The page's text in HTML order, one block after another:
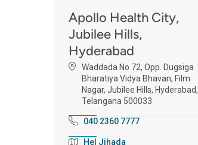
Apollo Health City,
Jubilee Hills,
Hyderabad
Waddada No 72, Opp. Dugsiga
Bharatiya Vidya Bhavan, Film
Nagar, Jubilee Hills, Hyderabad,
Telangana 500033
040 2360 7777
Hel Jihada